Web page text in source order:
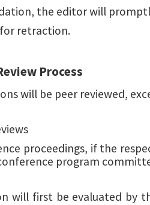
the editor will
retraction.
Process
will be peer reviewed,
proceedings, if the
program
will first be evaluated by